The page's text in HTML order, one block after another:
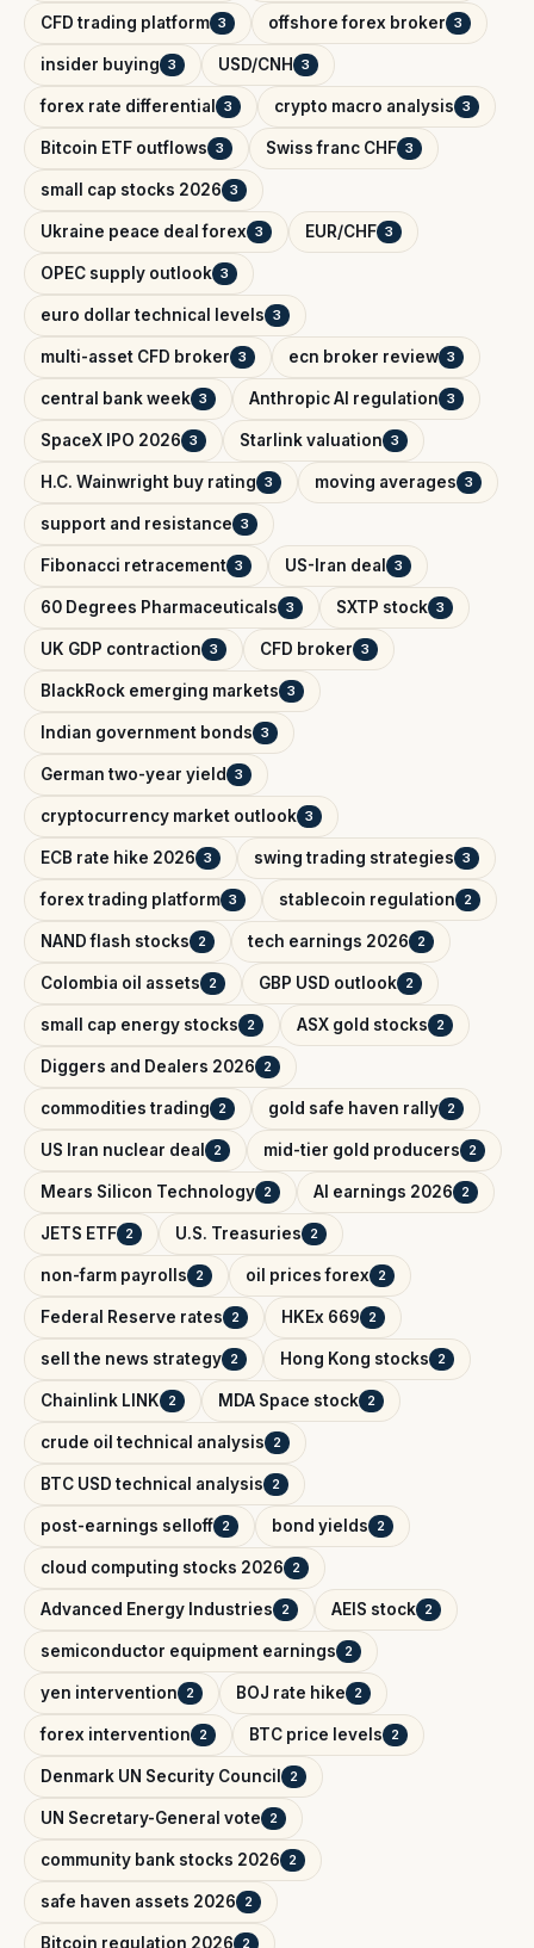
CFD trading platform 3 offshore forex broker 3
insider buying 3 USD/CNH 3
forex rate differential 3 crypto macro analysis 3
Bitcoin ETF outflows 3 Swiss franc CHF 3
small cap stocks 2026 3
Ukraine peace deal forex 3 EUR/CHF 3
OPEC supply outlook 3
euro dollar technical levels 3
multi-asset CFD broker 3 ecn broker review 3
central bank week 3 Anthropic AI regulation 3
SpaceX IPO 2026 3 Starlink valuation 3
H.C. Wainwright buy rating 3 moving averages 3
support and resistance 3
Fibonacci retracement 3 US-Iran deal 3
60 Degrees Pharmaceuticals 3 SXTP stock 3
UK GDP contraction 3 CFD broker 3
BlackRock emerging markets 3
Indian government bonds 3
German two-year yield 3
cryptocurrency market outlook 3
ECB rate hike 2026 3 swing trading strategies 3
forex trading platform 3 stablecoin regulation 2
NAND flash stocks 2 tech earnings 2026 2
Colombia oil assets 2 GBP USD outlook 2
small cap energy stocks 2 ASX gold stocks 2
Diggers and Dealers 2026 2
commodities trading 2 gold safe haven rally 2
US Iran nuclear deal 2 mid-tier gold producers 2
Mears Silicon Technology 2 AI earnings 2026 2
JETS ETF 2 U.S. Treasuries 2
non-farm payrolls 2 oil prices forex 2
Federal Reserve rates 2 HKEx 669 2
sell the news strategy 2 Hong Kong stocks 2
Chainlink LINK 2 MDA Space stock 2
crude oil technical analysis 2
BTC USD technical analysis 2
post-earnings selloff 2 bond yields 2
cloud computing stocks 2026 2
Advanced Energy Industries 2 AEIS stock 2
semiconductor equipment earnings 2
yen intervention 2 BOJ rate hike 2
forex intervention 2 BTC price levels 2
Denmark UN Security Council 2
UN Secretary-General vote 2
community bank stocks 2026 2
safe haven assets 2026 2
Bitcoin regulation 2026 2